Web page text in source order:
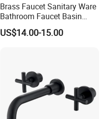
Brass Faucet Sanitary Ware
Bathroom Faucet Basin
Faucet Gl9301A93
US$14.00-15.00